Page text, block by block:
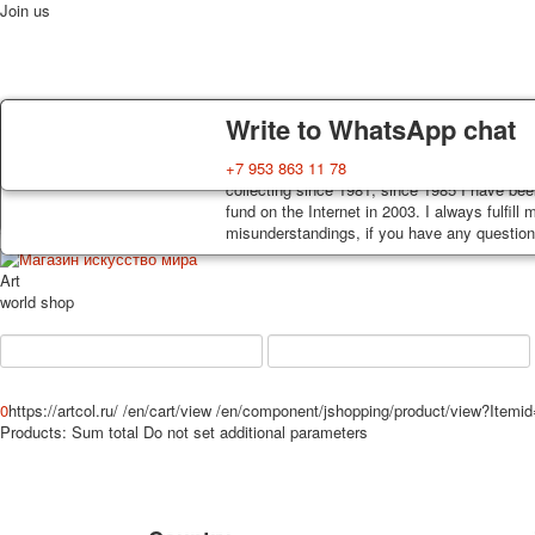
Delivery
Decks, postcards are carefully packed and
order, such decks of cards are sent within
track. Shipping costs depend on weight
Guarantee
You buy decks, postcards from the private
collecting since 1981, since 1985 I have
fund on the Internet in 2003. I always fulfill
misunderstandings, if you have any
Write to WhatsApp chat
+7 953 863 11 78
Join us
Postcards
Art
world shop
0https://artcol.ru/ /en/cart/view /en/component/jshopping/product/
Products: Sum total Do not set additional parameters